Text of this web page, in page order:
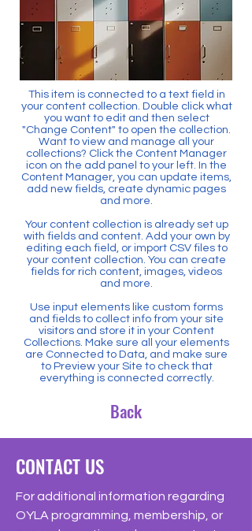
This item is connected to a text field in
your content collection. Double click what
you want to edit and then select
"Change Content" to open the collection.
Want to view and manage all your
collections? Click the Content Manager
icon on the add panel to your left. In the
Content Manager, you can update items,
add new fields, create dynamic pages
and more.
Your content collection is already set up
with fields and content. Add your own by
editing each field, or import CSV files to
your content collection. You can create
fields for rich content, images, videos
and more.
Use input elements like custom forms
and fields to collect info from your site
visitors and store it in your Content
Collections. Make sure all your elements
are Connected to Data, and make sure
to Preview your Site to check that
everything is connected correctly.
Back
CONTACT US
For additional information regarding
OYLA programming, membership, or